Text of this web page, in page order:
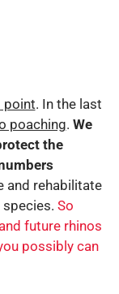
point. In the last
poaching. We
the
and rehabilitate
So
future rhinos
possibly can